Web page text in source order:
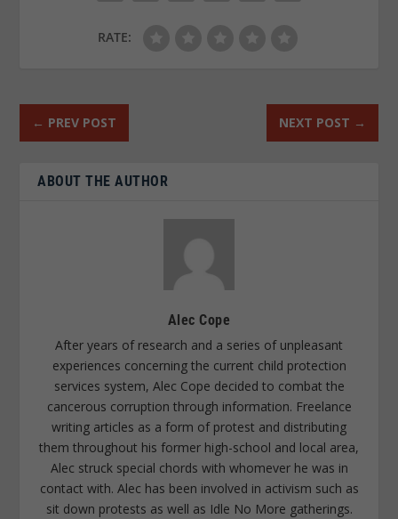
RATE:
← PREV POST NEXT POST →
ABOUT THE AUTHOR
Alec Cope
After years of research and a series of unpleasant
experiences concerning the current child protection
services system, Alec Cope decided to combat the
cancerous corruption through information. Freelance
writing articles as a form of protest and distributing
them throughout his former high-school and local area,
Alec struck special chords with whomever he was in
contact with. Alec has been involved in activism such as
sit down protests as well as Idle No More gatherings.